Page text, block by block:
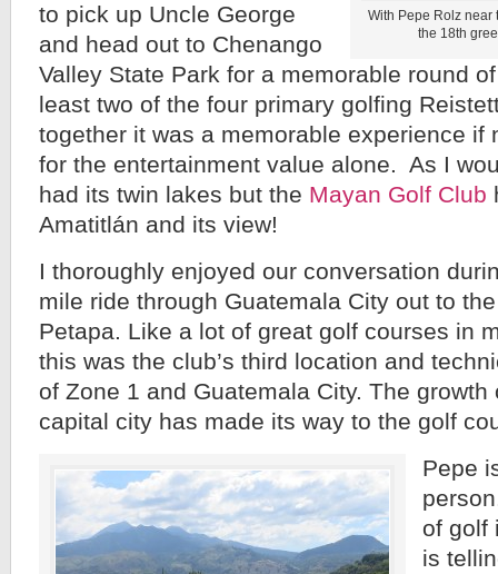
With Pepe Rolz near
the 18th
to pick up Uncle George
and head out to Chenango
Valley State Park for a memorable round
least two of the four primary golfing
together it was a memorable experience if
for the entertainment value alone. As I
had its twin lakes but the Mayan Golf Club
Amatitlán and its view!
I thoroughly enjoyed our conversation
mile ride through Guatemala City out to
Petapa. Like a lot of great golf courses in
this was the club’s third location and
of Zone 1 and Guatemala City. The
capital city has made its way to the golf
Pepe
of golf
is